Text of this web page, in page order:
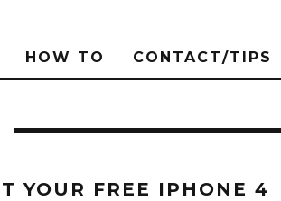
HOW TO CONTACT/TIPS
YOUR FREE IPHONE 4